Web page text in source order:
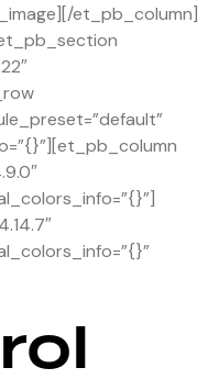
et_pb_column]